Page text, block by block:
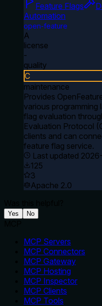
Feature Flags
Automation
open-feature
A
license
-
quality
C
maintenance
Provides
various programming
flag evaluation
Evaluation Protocol
clients and can
feature flag service.
Last updated
125
3
Apache 2.0
Yes No
MCP Servers
MCP Connectors
MCP Gateway
MCP Hosting
MCP Inspector
MCP Clients
MCP Tools